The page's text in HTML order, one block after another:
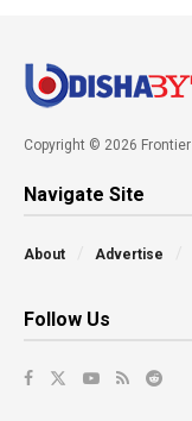
Copyright © 2026
Navigate Site
About Advertise
Follow Us